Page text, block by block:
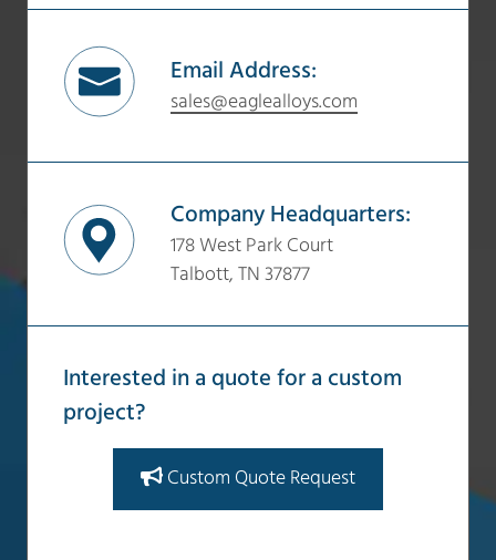
Email Address:
sales@eaglealloys.com
Company Headquarters:
178 West Park Court
Talbott, TN 37877
Interested in a quote for a custom
project?
Custom Quote Request